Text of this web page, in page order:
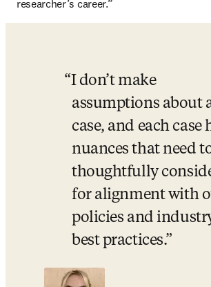
researcher’s career.”
I don’t make
assumptions about
case, and each case
nuances that need
thoughtfully
for alignment with
policies and
best practices.